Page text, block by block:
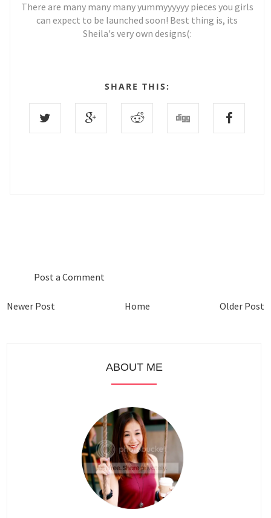
There are many many many yummyyyyyy pieces you girls
can expect to be launched soon! Best thing is, its
Sheila's very own designs(:
SHARE THIS:
Post a Comment
Newer Post Older Post
Home
ABOUT ME